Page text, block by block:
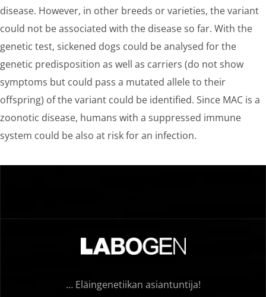
disease. However, in other breeds or varieties, the variant
could not be associated with the disease so far. With the
genetic test, sickened dogs could be analysed for the
genetic predisposition as well as carriers (do not show
symptoms but could pass a mutated allele to their
offspring) of the variant could be identified. Since MAC is a
zoonotic disease, humans with a suppressed immune
system could be also at risk for an infection.
… Eläingenetiikan asiantuntija!